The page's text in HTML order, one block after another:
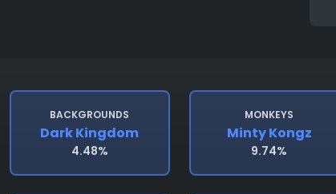
BACKGROUNDS
Dark Kingdom
4.48%
MONKEYS
Minty Kongz
9.74%